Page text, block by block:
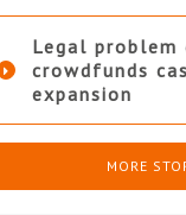
Legal problem
crowdfunds
expansion
MORE